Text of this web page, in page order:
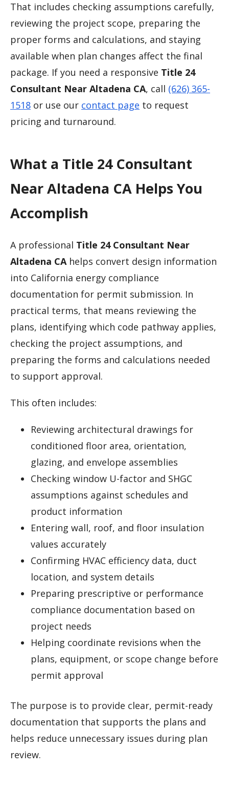
That includes checking assumptions carefully,
reviewing the project scope, preparing the
proper forms and calculations, and staying
available when plan changes affect the final
package. If you need a responsive Title 24
Consultant Near Altadena CA, call (626) 365-
1518 or use our contact page to request
pricing and turnaround.
What a Title 24 Consultant
Near Altadena CA Helps You
Accomplish
A professional Title 24 Consultant Near
Altadena CAhelps convert design information
into California energy compliance
documentation for permit submission. In
practical terms, that means reviewing the
plans, identifying which code pathway applies,
checking the project assumptions, and
preparing the forms and calculations needed
to support approval.
This often includes:
Reviewing architectural drawings for
conditioned floor area, orientation,
glazing, and envelope assemblies
Checking window U-factor and SHGC
assumptions against schedules and
product information
Entering wall, roof, and floor insulation
values accurately
Confirming HVAC efficiency data, duct
location, and system details
Preparing prescriptive or performance
compliance documentation based on
project needs
Helping coordinate revisions when the
plans, equipment, or scope change before
permit approval
The purpose is to provide clear, permit-ready
documentation that supports the plans and
helps reduce unnecessary issues during plan
review.